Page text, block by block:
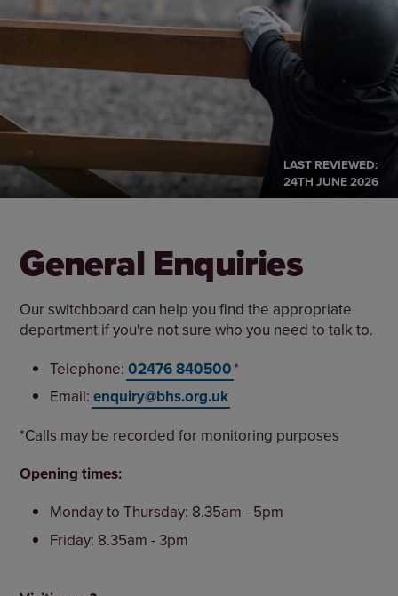
LAST REVIEWED:
24TH JUNE 2026
General Enquiries
Our switchboard can help you find the appropriate
department if you're not sure who you need to talk to.
Telephone: 02476 840500*
Email: enquiry@bhs.org.uk
*Calls may be recorded for monitoring purposes
Opening times:
Monday to Thursday: 8.35am - 5pm
Friday: 8.35am - 3pm